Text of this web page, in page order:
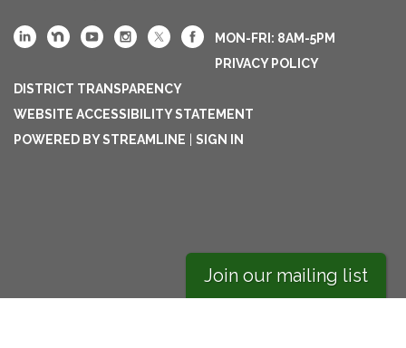
MON-FRI: 8AM-5PM
PRIVACY POLICY
DISTRICT TRANSPARENCY
WEBSITE ACCESSIBILITY STATEMENT
POWERED BY STREAMLINE | SIGN IN
Join our mailing list